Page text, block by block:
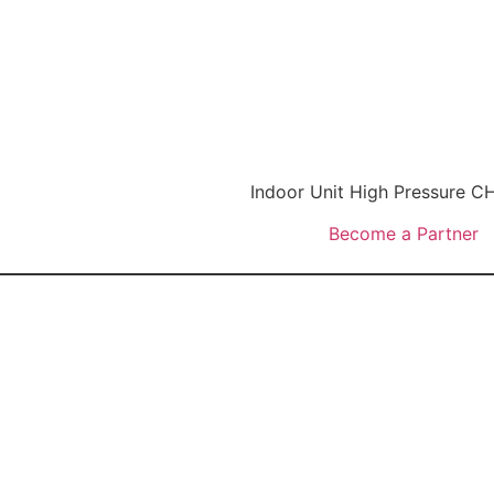
Indoor Unit High Pressure
Become a Partner